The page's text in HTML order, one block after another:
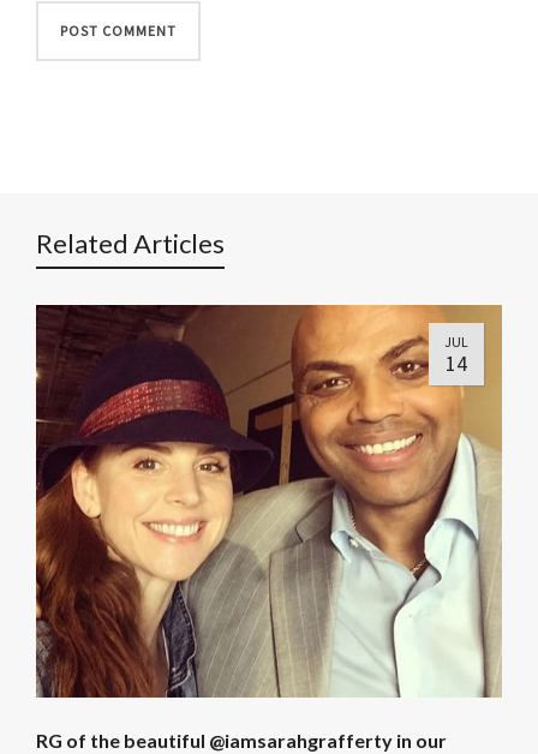
Related Articles
JUL
14
RG of the beautiful @iamsarahgrafferty in our